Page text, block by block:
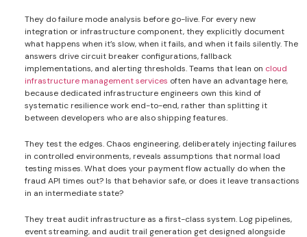
They do failure mode analysis before go-live. For every new
integration or infrastructure component, they explicitly document
what happens when it’s slow, when it fails, and when it fails silently. The
answers drive circuit breaker configurations, fallback
implementations, and alerting thresholds. Teams that lean on cloud
infrastructure management services often have an advantage here,
because dedicated infrastructure engineers own this kind of
systematic resilience work end-to-end, rather than splitting it
between developers who are also shipping features.
They test the edges. Chaos engineering, deliberately injecting failures
in controlled environments, reveals assumptions that normal load
testing misses. What does your payment flow actually do when the
fraud API times out? Is that behavior safe, or does it leave transactions
in an intermediate state?
They treat audit infrastructure as a first-class system. Log pipelines,
event streaming, and audit trail generation get designed alongside